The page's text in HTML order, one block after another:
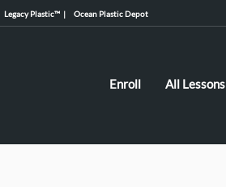
Legacy Plastic™ | Ocean Plastic Depot
Enroll All Lessons